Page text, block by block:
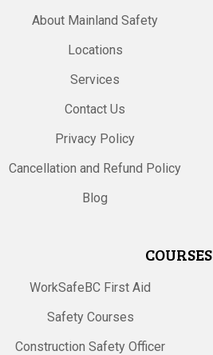
About Mainland Safety
Locations
Services
Contact Us
Privacy Policy
Cancellation and Refund Policy
Blog
COURSES
WorkSafeBC First Aid
Safety Courses
Construction Safety Officer